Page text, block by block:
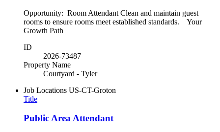
Opportunity: Room Attendant Clean and maintain guest
rooms to ensure rooms meet established standards. Your
Growth Path
ID
2026-73487
Property Name
Courtyard - Tyler
Job Locations US-CT-Groton
Title
Public Area Attendant